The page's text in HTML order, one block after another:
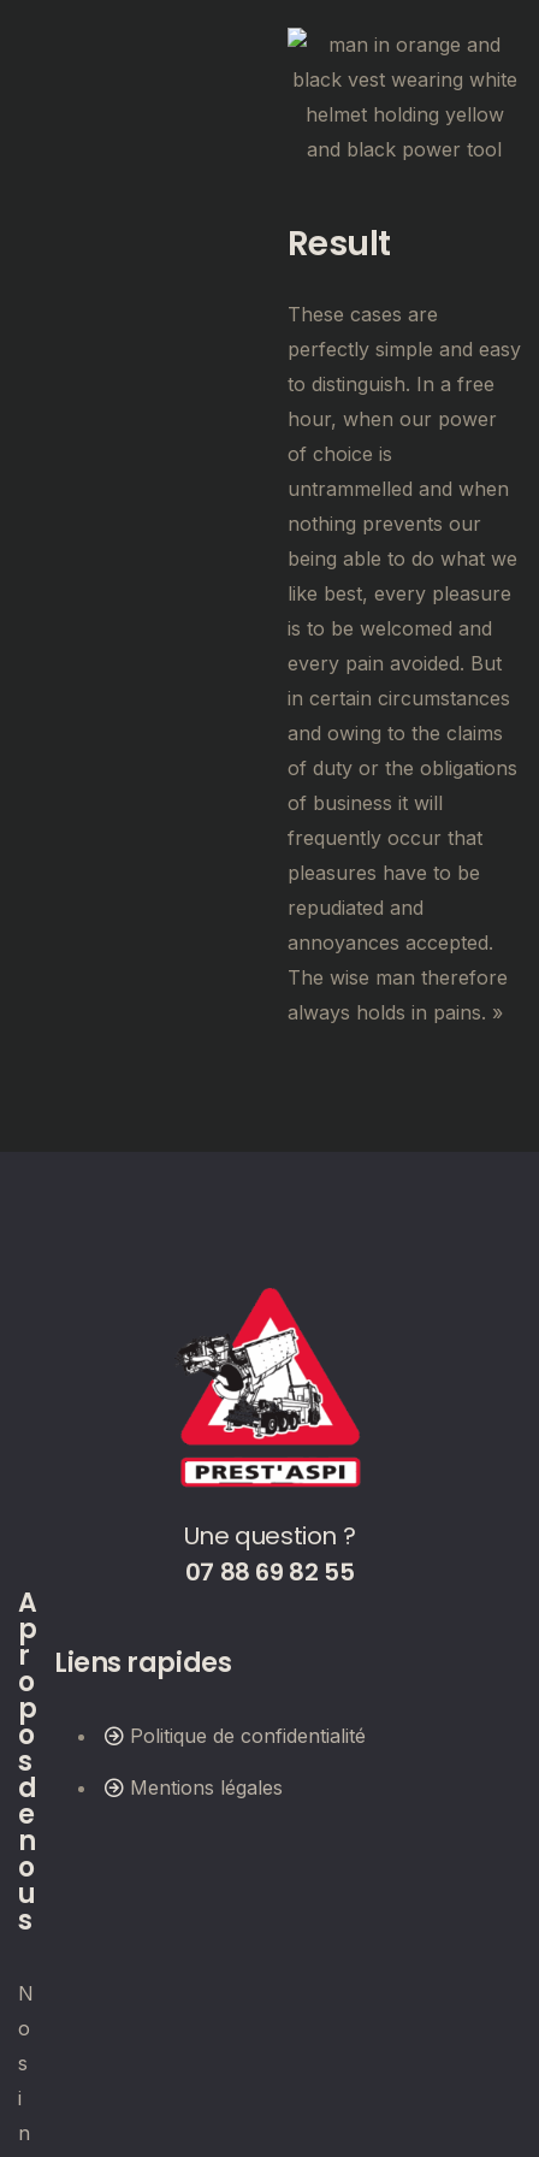
Result
These cases are
perfectly simple and easy
to distinguish. In a free
hour, when our power
of choice is
untrammelled and when
nothing prevents our
being able to do what we
like best, every pleasure
is to be welcomed and
every pain avoided. But
in certain circumstances
and owing to the claims
of duty or the obligations
of business it will
frequently occur that
pleasures have to be
repudiated and
annoyances accepted.
The wise man therefore
always holds in pains. »
Une question ?
07 88 69 82 55
A
p
r
o
p
o
s
d
e
n
o
u
s
N
o
s
i
n
Liens rapides
Politique de confidentialité
Mentions légales